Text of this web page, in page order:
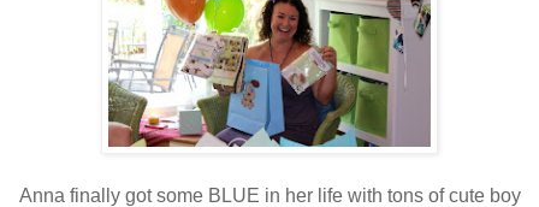
Anna finally got some BLUE in her life with tons of cute boy